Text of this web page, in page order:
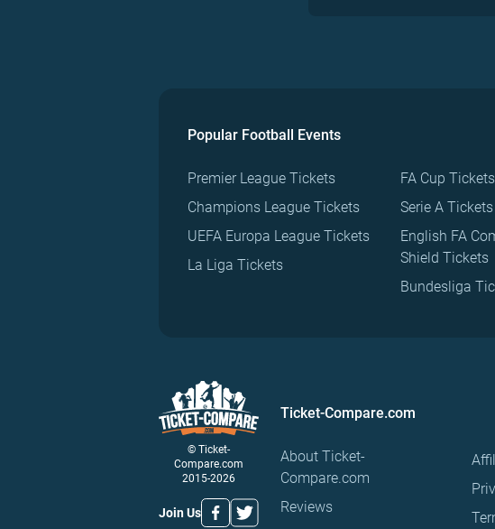
Popular Football Events
Premier League Tickets
Champions League Tickets
UEFA Europa League Tickets
La Liga Tickets
FA Cup Tickets
Serie A Tickets
English FA
Shield Tickets
Bundesliga
© Ticket-
Compare.com
2015-2026
Join Us
Ticket-Compare.com
About Ticket-
Compare.com
Reviews